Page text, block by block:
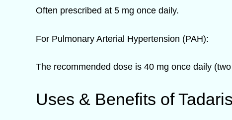
Often prescribed at 5 mg once daily.
For Pulmonary Arterial Hypertension (PAH):
The recommended dose is 40 mg once daily
Uses & Benefits of